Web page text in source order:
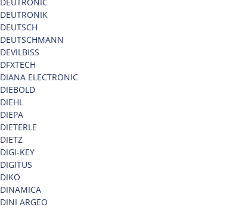
DEUTRONIK
DEUTSCH
DEUTSCHMANN
DEVILBISS
DFXTECH
DIANA ELECTRONIC
DIEBOLD
DIEHL
DIEPA
DIETERLE
DIETZ
DIGI-KEY
DIGITUS
DIKO
DINAMICA
DINI ARGEO